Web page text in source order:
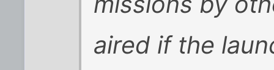
aired if the